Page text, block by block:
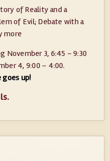
of Reality and a
of Evil; Debate with a
more
November 3, 6:45 – 9:30
4, 9:00 – 4:00.
up!
.